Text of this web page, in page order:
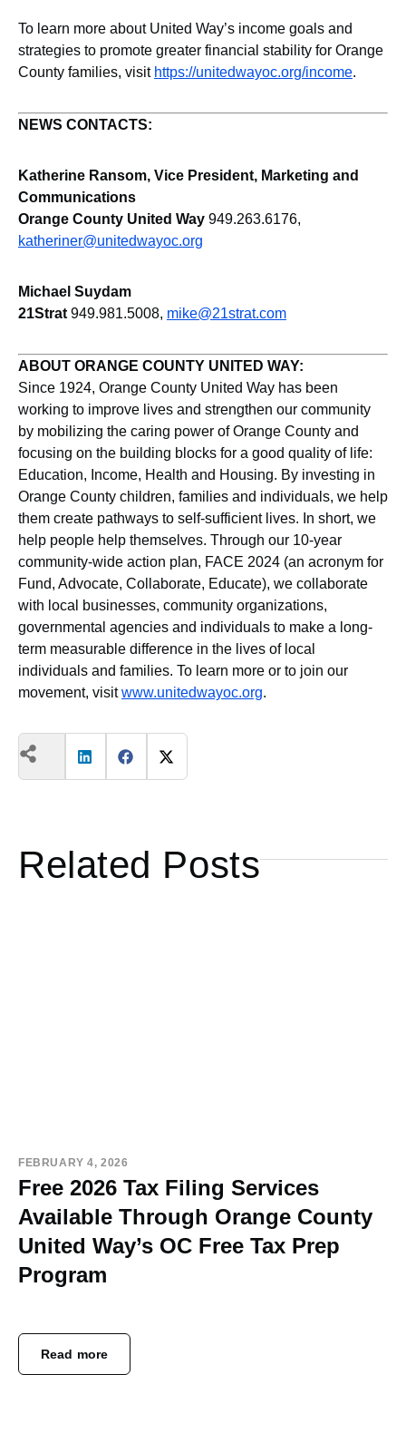
To learn more about United Way’s income goals and
strategies to promote greater financial stability for Orange
County families, visit https://unitedwayoc.org/income.
NEWS CONTACTS:
Katherine Ransom, Vice President, Marketing and
Communications
Orange County United Way 949.263.6176,
katheriner@unitedwayoc.org
Michael Suydam
21Strat 949.981.5008, mike@21strat.com
ABOUT ORANGE COUNTY UNITED WAY:
Since 1924, Orange County United Way has been
working to improve lives and strengthen our community
by mobilizing the caring power of Orange County and
focusing on the building blocks for a good quality of life:
Education, Income, Health and Housing. By investing in
Orange County children, families and individuals, we help
them create pathways to self-sufficient lives. In short, we
help people help themselves. Through our 10-year
community-wide action plan, FACE 2024 (an acronym for
Fund, Advocate, Collaborate, Educate), we collaborate
with local businesses, community organizations,
governmental agencies and individuals to make a long-
term measurable difference in the lives of local
individuals and families. To learn more or to join our
movement, visitwww.unitedwayoc.org.
Related Posts
FEBRUARY 4, 2026
Free 2026 Tax Filing Services
Available Through Orange County
United Way’s OC Free Tax Prep
Program
Read more